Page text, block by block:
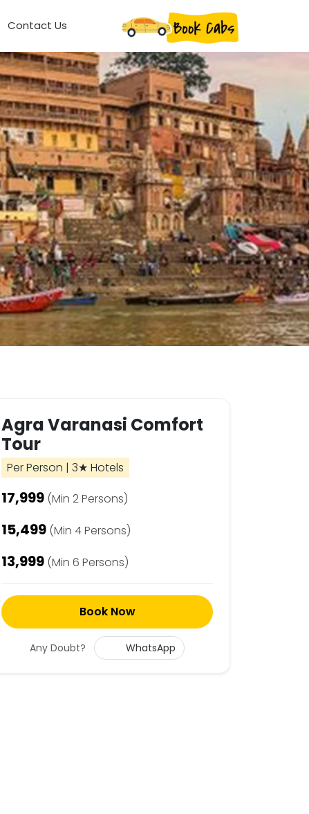
Contact Us
Agra Varanasi Comfort
Tour
Per Person | 3★ Hotels
₹17,999 (Min 2 Persons)
₹15,499 (Min 4 Persons)
₹13,999 (Min 6 Persons)
Book Now
Any Doubt? WhatsApp